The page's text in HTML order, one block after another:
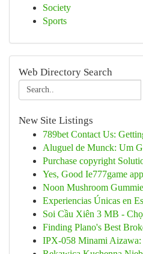
Society
Sports
Web Directory Search
New Site Listings
789bet Contact Us:
Aluguel de Munck: Um
Purchase copyright
Yes, Good Ie777game
Noon Mushroom
Experiencias Únicas en
Soi Cầu Xiên 3 MB -
Finding Plano's Best
IPX-058 Minami